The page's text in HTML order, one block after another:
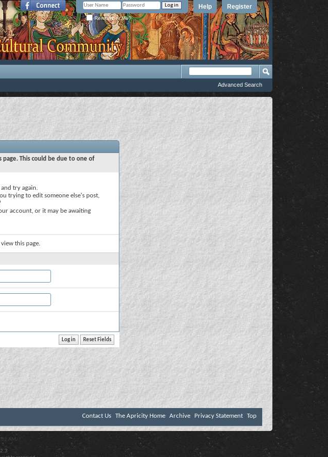
Register
Help
Remember Me?
Advanced Search
This could be due to one of
try again.
trying to edit someone else's post,
account, or it may be awaiting
this page.
Contact Us The Apricity Home Archive Privacy Statement Top
AM .